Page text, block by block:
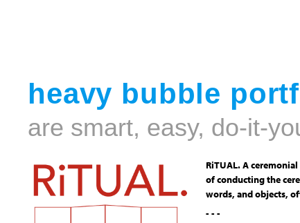
heavy bubble
are smart, easy, do-it-
RiTUAL. A
of conducting the
words, and objects,
- - -